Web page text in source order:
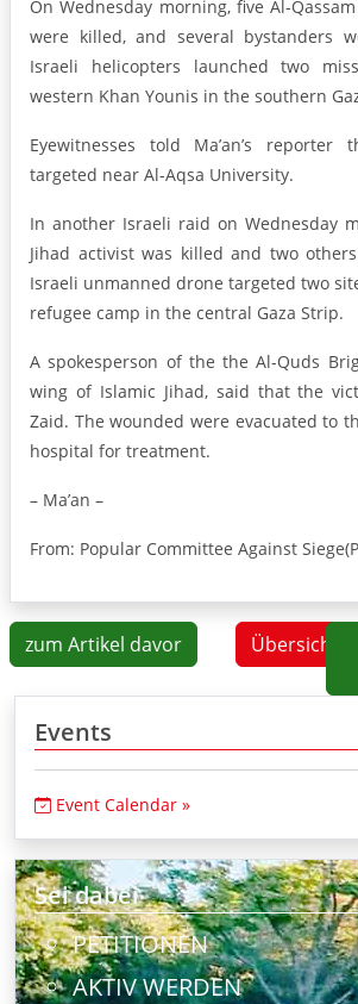
On Wednesday morning, five Al-
were killed, and several bystanders
Israeli helicopters launched two
western Khan Younis in the southern
Eyewitnesses told Ma’an’s
targeted near Al-Aqsa University.
In another Israeli raid on Wednesday
Jihad activist was killed and two
Israeli unmanned drone targeted two
refugee camp in the central Gaza Strip.
A spokesperson of the the Al-Quds
wing of Islamic Jihad, said that the
Zaid. The wounded were evacuated to
hospital for treatment.
– Ma’an –
From: Popular Committee Against
zum Artikel davor Übersicht
Events
Event Calendar »
Sei dabei
PETITIONEN
AKTIV WERDEN